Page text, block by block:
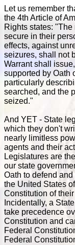
Let us remember
the 4th Article of
Rights states:
secure in their
effects, against
seizures, shall not
Warrant shall
supported by Oath
particularly
searched, and the
seized."
And YET - State
which they don't
nearly limitless
agents and their
Legislatures are
our state
Oath to defend
the United States
Constitution of
Incidentally, a
take precedence
Constitution and
Federal
Federal